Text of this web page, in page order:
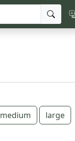
medium
large